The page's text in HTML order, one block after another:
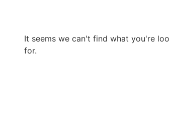
It seems we can't find what you're
for.